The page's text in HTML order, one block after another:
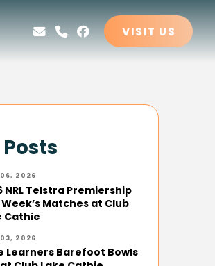
VISIT US
2026
NRL Telstra Premiership
Matches at Club
Cathie
2026
Learners Barefoot Bowls